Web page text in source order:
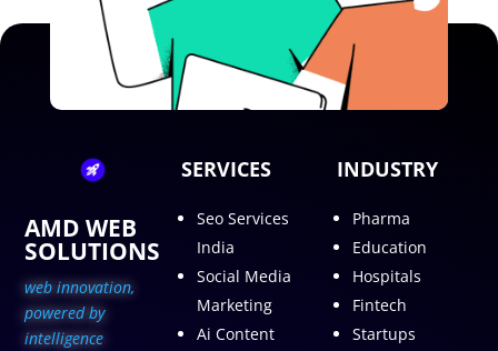
AMD WEB
SOLUTIONS
web innovation,
powered by
intelligence
SERVICES
Seo Services
India
Social Media
Marketing
Ai Content
INDUSTRY
Pharma
Education
Hospitals
Fintech
Startups